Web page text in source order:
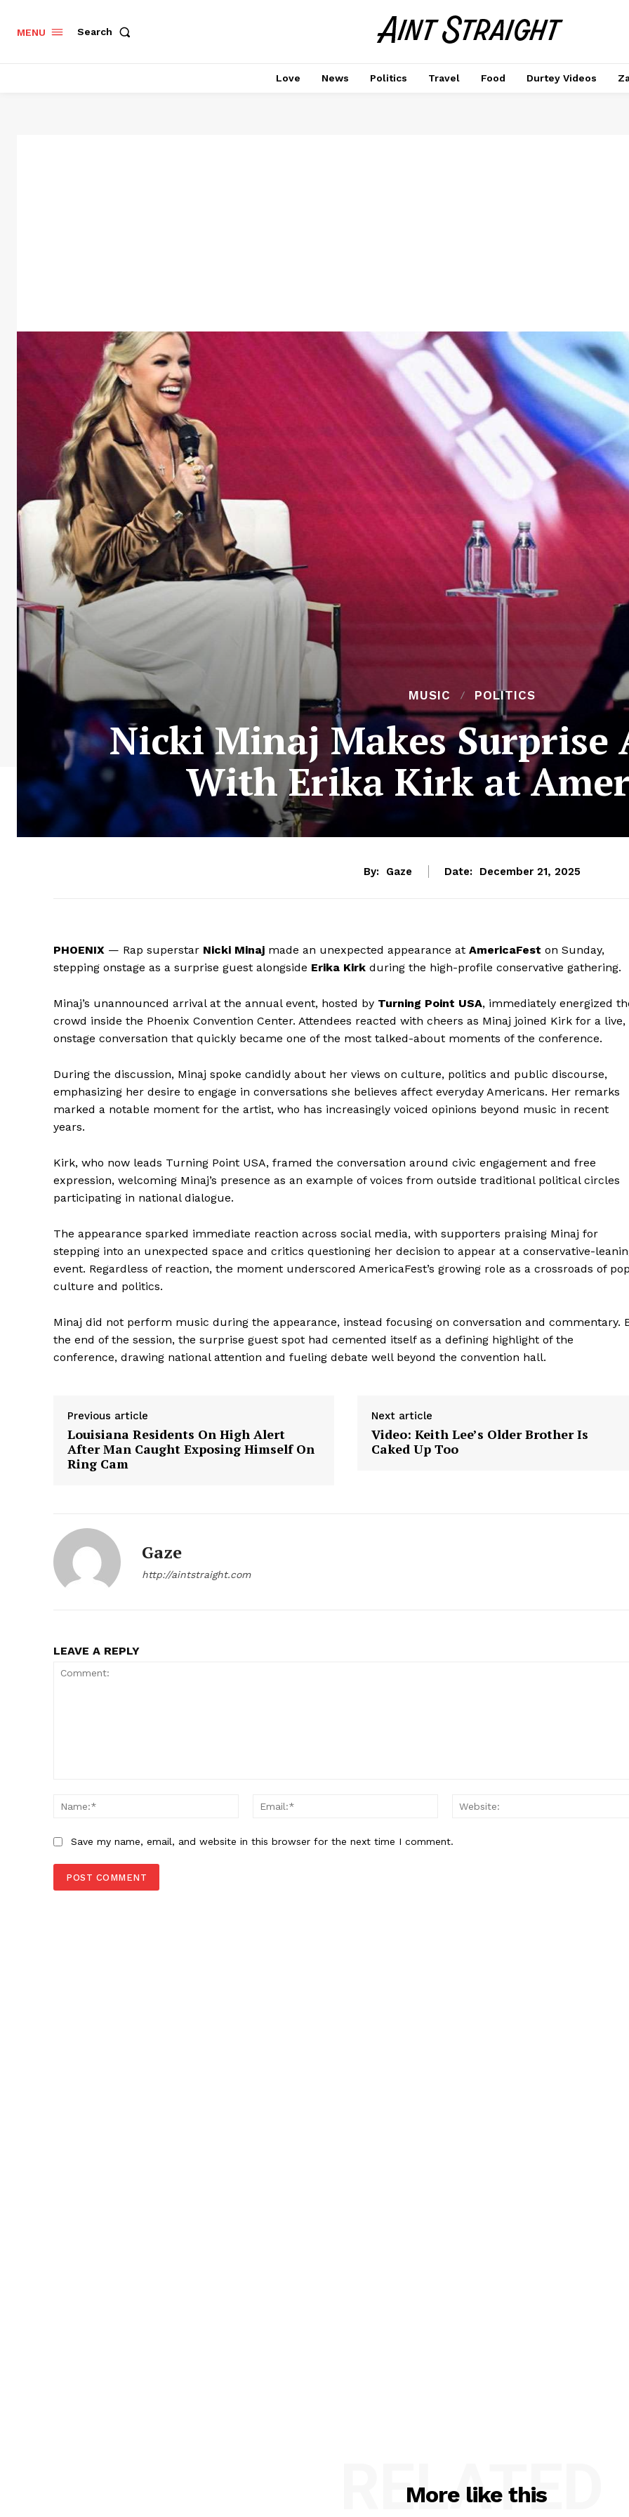
Aint Straight
MENU Search
Love News Politics Travel Food Durtey Videos
MUSIC POLITICS
Nicki Minaj Makes Surprise
With Erika Kirk at
By: Gaze Date: December 21, 2025
PHOENIX — Rap superstar Nicki Minaj made an unexpected appearance at AmericaFest on Sunday,
stepping onstage as a surprise guest alongside Erika Kirk during the high-profile conservative gathering.
Minaj’s unannounced arrival at the annual event, hosted by Turning Point USA, immediately energized
crowd inside the Phoenix Convention Center. Attendees reacted with cheers as Minaj joined Kirk for a live,
onstage conversation that quickly became one of the most talked-about moments of the conference.
During the discussion, Minaj spoke candidly about her views on culture, politics and public discourse,
emphasizing her desire to engage in conversations she believes affect everyday Americans. Her remarks
marked a notable moment for the artist, who has increasingly voiced opinions beyond music in recent
years.
Kirk, who now leads Turning Point USA, framed the conversation around civic engagement and free
expression, welcoming Minaj’s presence as an example of voices from outside traditional political circles
participating in national dialogue.
The appearance sparked immediate reaction across social media, with supporters praising Minaj for
stepping into an unexpected space and critics questioning her decision to appear at a conservative-
event. Regardless of reaction, the moment underscored AmericaFest’s growing role as a crossroads of
culture and politics.
Minaj did not perform music during the appearance, instead focusing on conversation and commentary.
the end of the session, the surprise guest spot had cemented itself as a defining highlight of the
conference, drawing national attention and fueling debate well beyond the convention hall.
Previous article
Louisiana Residents On High Alert
After Man Caught Exposing Himself On
Ring Cam
Next article
Video: Keith Lee’s Older Brother Is
Caked Up Too
Gaze
http://aintstraight.com
LEAVE A REPLY
Name:*
Email:*
Save my name, email, and website in this browser for the next time I comment.
More like this
RELATED